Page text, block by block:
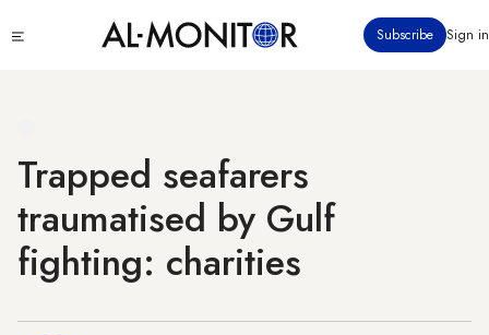
to
Subscribe Sign in
Trapped seafarers
traumatised by Gulf
fighting: charities